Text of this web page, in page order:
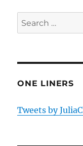
Search
for:
ONE LINERS
Tweets by